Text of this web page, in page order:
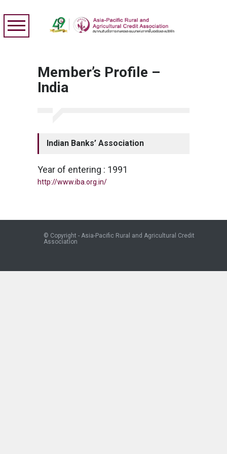
Member’s Profile –
India
Indian Banks’ Association
Year of entering : 1991
http://www.iba.org.in/
© Copyright - Asia-Pacific Rural and Agricultural Credit
Association